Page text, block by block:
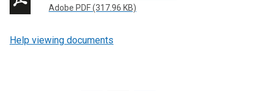
Adobe PDF (317.96 KB)
Help viewing documents